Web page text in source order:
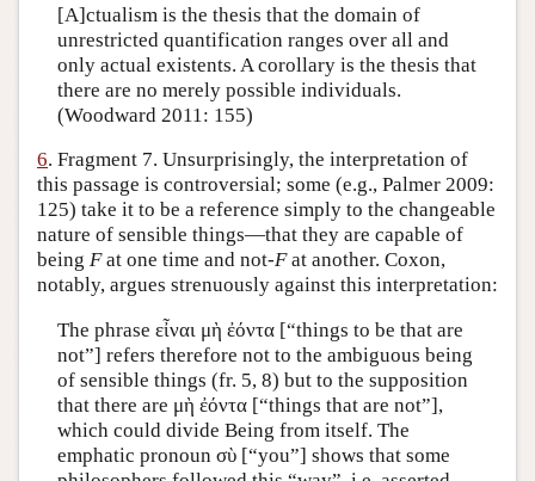
[A]ctualism is the thesis that the domain of
unrestricted quantification ranges over all and
only actual existents. A corollary is the thesis that
there are no merely possible individuals.
(Woodward 2011: 155)
6. Fragment 7. Unsurprisingly, the interpretation of
this passage is controversial; some (e.g., Palmer 2009:
125) take it to be a reference simply to the changeable
nature of sensible things—that they are capable of
being Fat one time and not-Fat another. Coxon,
notably, argues strenuously against this interpretation:
The phrase εἶναι μὴ ἐόντα [“things to be that are
not”] refers therefore not to the ambiguous being
of sensible things (fr. 5, 8) but to the supposition
that there are μὴ ἐόντα [“things that are not”],
which could divide Being from itself. The
emphatic pronoun σὺ [“you”] shows that some